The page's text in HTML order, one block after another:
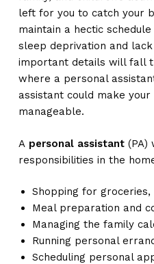
left for you to catch your
maintain a hectic
sleep deprivation and
important details will fall
where a personal
assistant could make
manageable.
A personal assistant(PA)
responsibilities in the
Shopping for
Meal preparation and
Managing the family
Running personal
Scheduling personal